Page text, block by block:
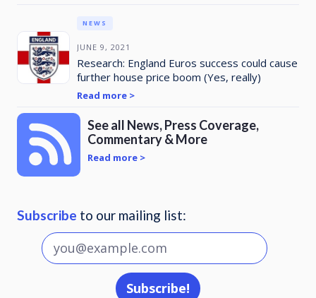
JUNE 9, 2021
NEWS
Research: England Euros success could cause
further house price boom (Yes, really)
Read more >
See all News, Press Coverage,
Commentary & More
Read more >
Subscribe to our mailing list: